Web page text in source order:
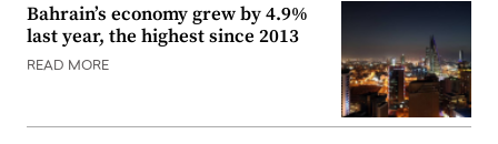
Bahrain’s economy grew by 4.9%
last year, the highest since 2013
READ MORE